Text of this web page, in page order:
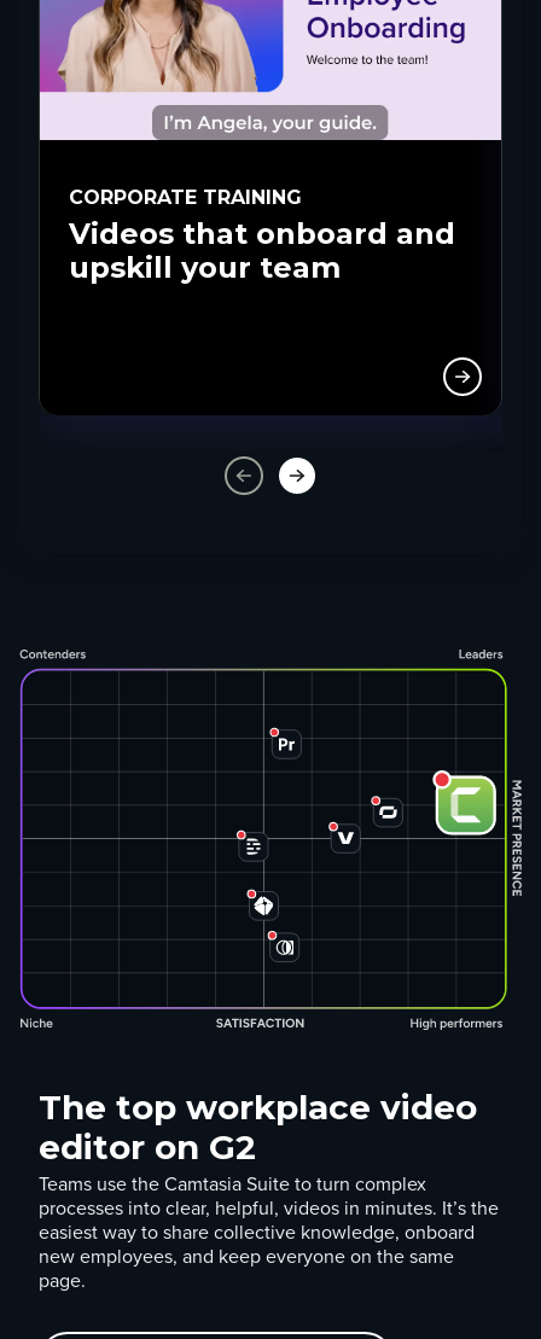
CORPORATE TRAINING
Videos that onboard and
upskill your team
The top workplace video
editor on G2
Teams use the Camtasia Suite to turn complex
processes into clear, helpful, videos in minutes. It’s the
easiest way to share collective knowledge, onboard
new employees, and keep everyone on the same
page.